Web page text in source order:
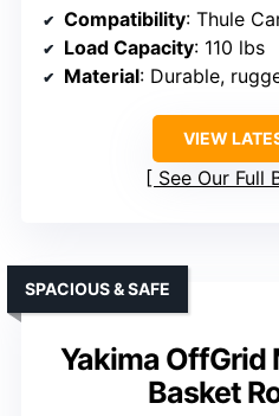
Compatibility: Thule
Load Capacity: 110 lbs
Material: Durable,
VIEW
See Our Full
Yakima OffGrid
Basket
SPACIOUS & SAFE